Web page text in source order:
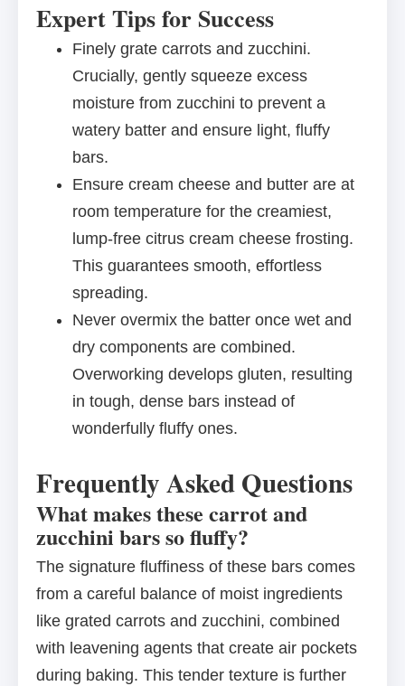
Expert Tips for Success
Finely grate carrots and zucchini.
Crucially, gently squeeze excess
moisture from zucchini to prevent a
watery batter and ensure light, fluffy
bars.
Ensure cream cheese and butter are at
room temperature for the creamiest,
lump-free citrus cream cheese frosting.
This guarantees smooth, effortless
spreading.
Never overmix the batter once wet and
dry components are combined.
Overworking develops gluten, resulting
in tough, dense bars instead of
wonderfully fluffy ones.
Frequently Asked Questions
What makes these carrot and
zucchini bars so fluffy?
The signature fluffiness of these bars comes
from a careful balance of moist ingredients
like grated carrots and zucchini, combined
with leavening agents that create air pockets
during baking. This tender texture is further